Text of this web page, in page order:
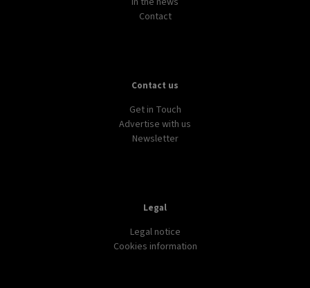
WORLD
European airlines ranked from ‘social excellence’